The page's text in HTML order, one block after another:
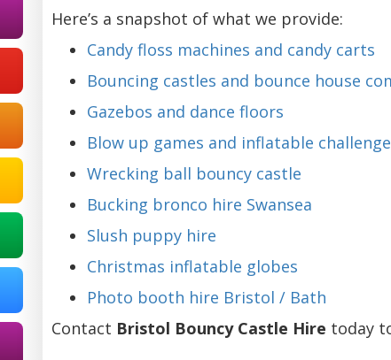
Here’s a snapshot of what we provide:
Candy floss machines and candy carts
Bouncing castles and bounce house
Gazebos and dance floors
Blow up games and inflatable
Wrecking ball bouncy castle
Bucking bronco hire Swansea
Slush puppy hire
Christmas inflatable globes
Photo booth hire Bristol / Bath
Contact Bristol Bouncy Castle Hire today